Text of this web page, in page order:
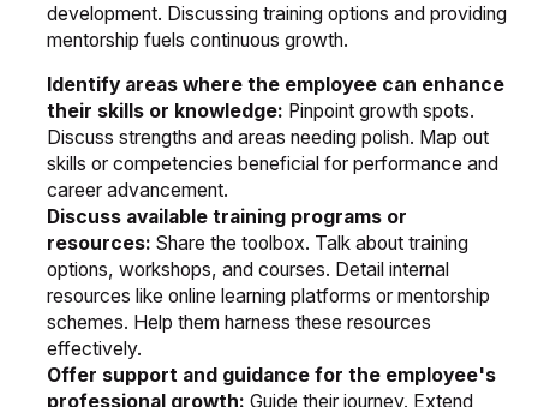
development. Discussing training options and providing
mentorship fuels continuous growth.
Identify areas where the employee can enhance
their skills or knowledge: Pinpoint growth spots.
Discuss strengths and areas needing polish. Map out
skills or competencies beneficial for performance and
career advancement.
Discuss available training programs or
resources:Share the toolbox. Talk about training
options, workshops, and courses. Detail internal
resources like online learning platforms or mentorship
schemes. Help them harness these resources
effectively.
Offer support and guidance for the employee's
professional growth:Guide their journey. Extend